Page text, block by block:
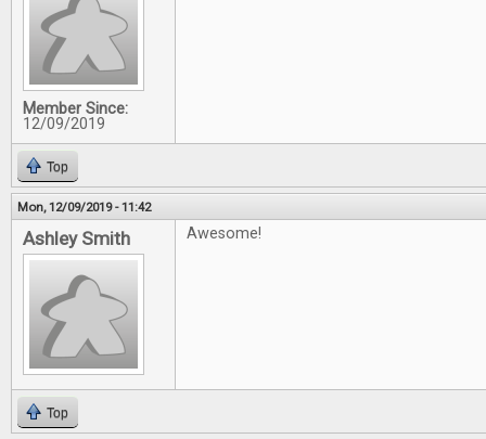
Member Since:
12/09/2019
Top
Mon, 12/09/2019 - 11:42
Ashley Smith Awesome!
Top